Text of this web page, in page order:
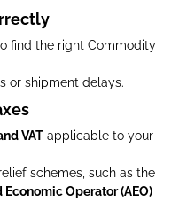
find the right Commodity
or shipment delays.
VAT applicable to your
schemes, such as the
Operator (AEO)